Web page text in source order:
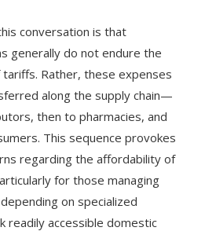
conversation is that
generally do not endure the
Rather, these expenses
along the supply chain—
then to pharmacies, and
This sequence provokes
regarding the affordability of
for those managing
on specialized
readily accessible domestic